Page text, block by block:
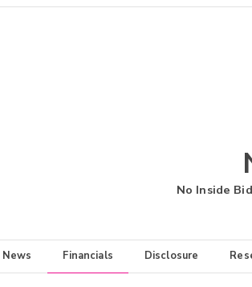
No Inside
News Financials Disclosure